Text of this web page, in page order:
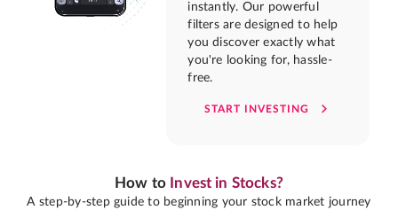
instantly. Our powerful
filters are designed to help
you discover exactly what
you're looking for, hassle-
free.
START INVESTING
How to Invest in Stocks?
A step-by-step guide to beginning your stock market journey